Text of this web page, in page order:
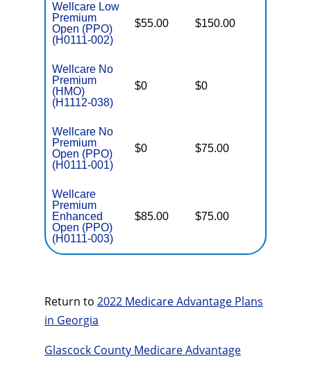
Wellcare Low
Premium
Open (PPO)
(H0111-002)
$55.00 $150.00
Wellcare No
Premium
(HMO)
(H1112-038)
$0 $0
Wellcare No
Premium
Open (PPO)
(H0111-001)
$0 $75.00
Wellcare
Premium
Enhanced
Open (PPO)
(H0111-003)
$85.00 $75.00
Return to 2022 Medicare Advantage Plans
in Georgia
Glascock County Medicare Advantage